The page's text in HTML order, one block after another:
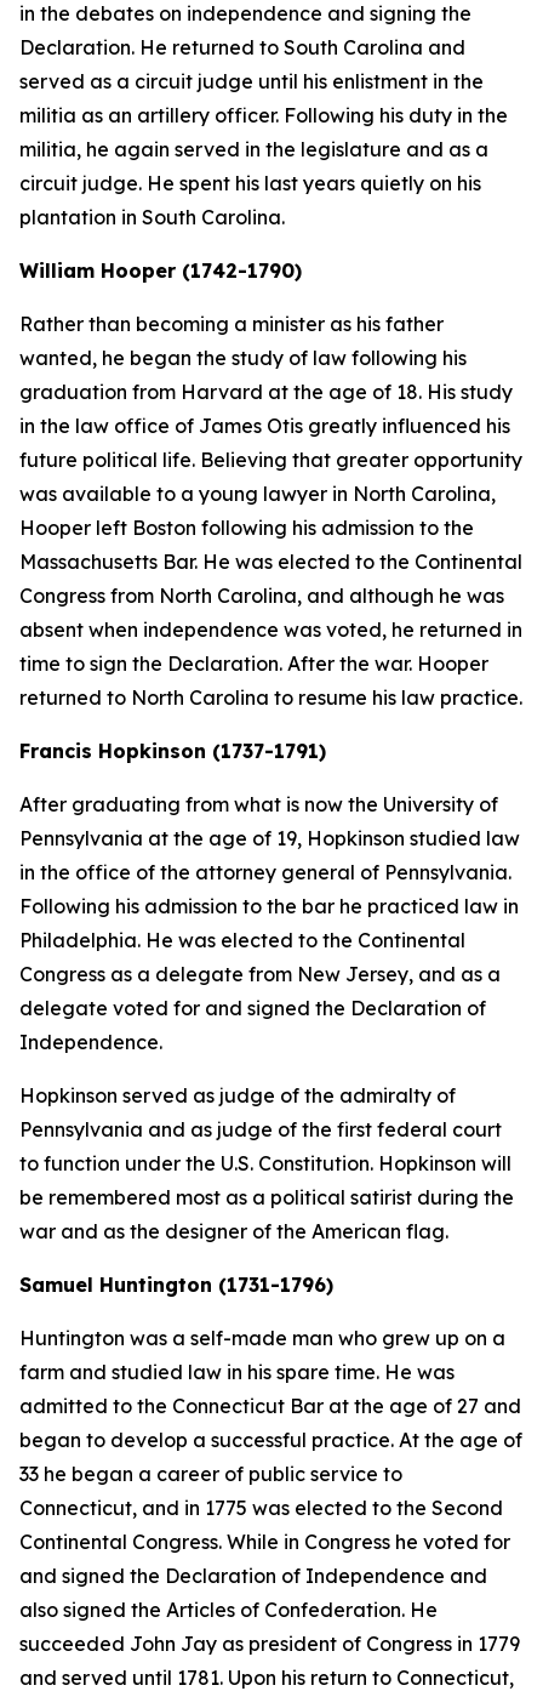
in the debates on independence and signing the
Declaration. He returned to South Carolina and
served as a circuit judge until his enlistment in the
militia as an artillery officer. Following his duty in the
militia, he again served in the legislature and as a
circuit judge. He spent his last years quietly on his
plantation in South Carolina.
William Hooper (1742-1790)
Rather than becoming a minister as his father
wanted, he began the study of law following his
graduation from Harvard at the age of 18. His study
in the law office of James Otis greatly influenced his
future political life. Believing that greater opportunity
was available to a young lawyer in North Carolina,
Hooper left Boston following his admission to the
Massachusetts Bar. He was elected to the Continental
Congress from North Carolina, and although he was
absent when independence was voted, he returned in
time to sign the Declaration. After the war. Hooper
returned to North Carolina to resume his law practice.
Francis Hopkinson (1737-1791)
After graduating from what is now the University of
Pennsylvania at the age of 19, Hopkinson studied law
in the office of the attorney general of Pennsylvania.
Following his admission to the bar he practiced law in
Philadelphia. He was elected to the Continental
Congress as a delegate from New Jersey, and as a
delegate voted for and signed the Declaration of
Independence.
Hopkinson served as judge of the admiralty of
Pennsylvania and as judge of the first federal court
to function under the U.S. Constitution. Hopkinson will
be remembered most as a political satirist during the
war and as the designer of the American flag.
Samuel Huntington (1731-1796)
Huntington was a self-made man who grew up on a
farm and studied law in his spare time. He was
admitted to the Connecticut Bar at the age of 27 and
began to develop a successful practice. At the age of
33 he began a career of public service to
Connecticut, and in 1775 was elected to the Second
Continental Congress. While in Congress he voted for
and signed the Declaration of Independence and
also signed the Articles of Confederation. He
succeeded John Jay as president of Congress in 1779
and served until 1781. Upon his return to Connecticut,